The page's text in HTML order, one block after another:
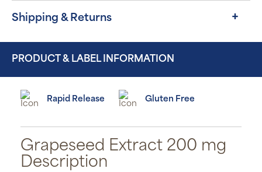
Shipping & Returns
PRODUCT & LABEL INFORMATION
Rapid Release Gluten Free
Grapeseed Extract 200 mg
Description